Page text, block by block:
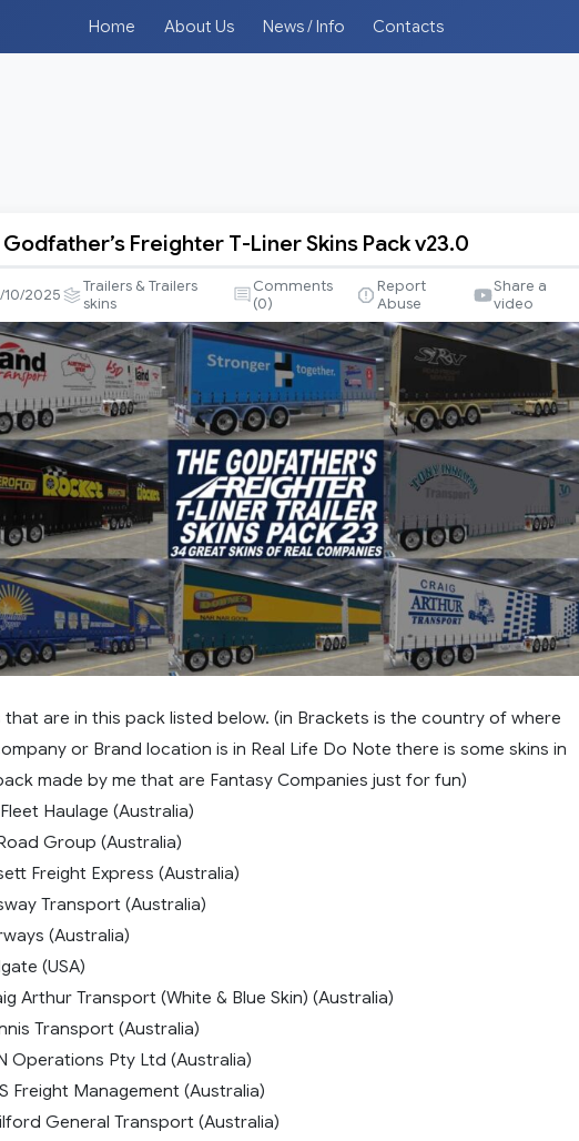
Home About Us News / Info Contacts
Freighter T-Liner Skins Pack v23.0
10/2025
Trailers & Trailers
skins
Comments
(0)
Report
Abuse
Share a
video
that are in this pack listed below. (in Brackets is the country of where
or Brand location is in Real Life Do Note there is some skins in
made by me that are Fantasy Companies just for fun)
Haulage (Australia)
Group (Australia)
Freight Express (Australia)
Transport (Australia)
(Australia)
(USA)
Arthur Transport (White & Blue Skin) (Australia)
Transport (Australia)
Operations Pty Ltd (Australia)
Freight Management (Australia)
General Transport (Australia)